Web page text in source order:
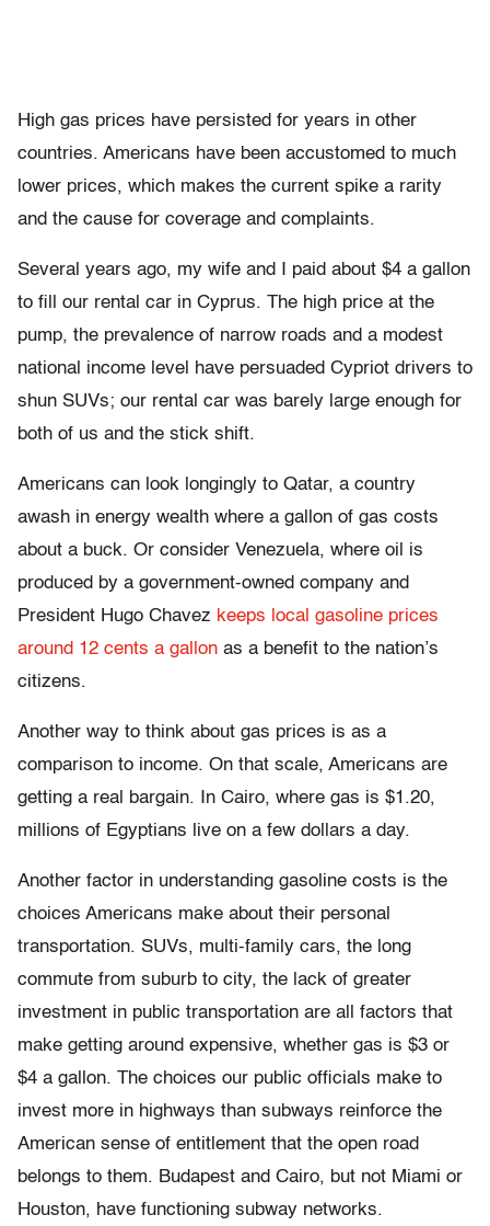
High gas prices have persisted for years in other
countries. Americans have been accustomed to much
lower prices, which makes the current spike a rarity
and the cause for coverage and complaints.
Several years ago, my wife and I paid about $4 a gallon
to fill our rental car in Cyprus. The high price at the
pump, the prevalence of narrow roads and a modest
national income level have persuaded Cypriot drivers to
shun SUVs; our rental car was barely large enough for
both of us and the stick shift.
Americans can look longingly to Qatar, a country
awash in energy wealth where a gallon of gas costs
about a buck. Or consider Venezuela, where oil is
produced by a government-owned company and
President Hugo Chavez keeps local gasoline prices
around 12 cents a gallon as a benefit to the nation’s
citizens.
Another way to think about gas prices is as a
comparison to income. On that scale, Americans are
getting a real bargain. In Cairo, where gas is $1.20,
millions of Egyptians live on a few dollars a day.
Another factor in understanding gasoline costs is the
choices Americans make about their personal
transportation. SUVs, multi-family cars, the long
commute from suburb to city, the lack of greater
investment in public transportation are all factors that
make getting around expensive, whether gas is $3 or
$4 a gallon. The choices our public officials make to
invest more in highways than subways reinforce the
American sense of entitlement that the open road
belongs to them. Budapest and Cairo, but not Miami or
Houston, have functioning subway networks.